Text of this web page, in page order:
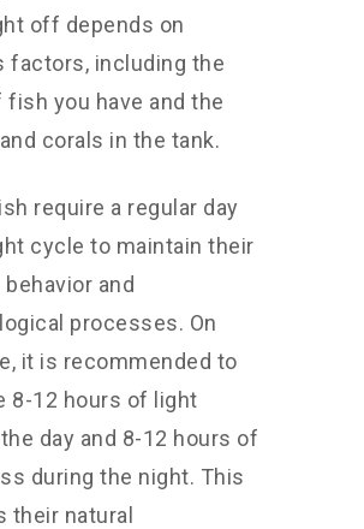
off depends on
factors, including the
fish you have and the
corals in the tank.
require a regular day
cycle to maintain their
behavior and
processes. On
it is recommended to
8-12 hours of light
day and 8-12 hours of
during the night. This
their natural